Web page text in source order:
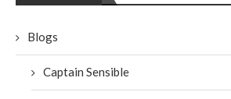
Blogs
Captain Sensible